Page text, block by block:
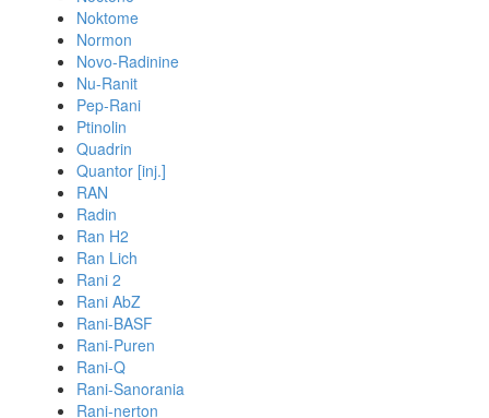
Noktome
Normon
Novo-Radinine
Nu-Ranit
Pep-Rani
Ptinolin
Quadrin
Quantor [inj.]
RAN
Radin
Ran H2
Ran Lich
Rani 2
Rani AbZ
Rani-BASF
Rani-Puren
Rani-Q
Rani-Sanorania
Rani-nerton